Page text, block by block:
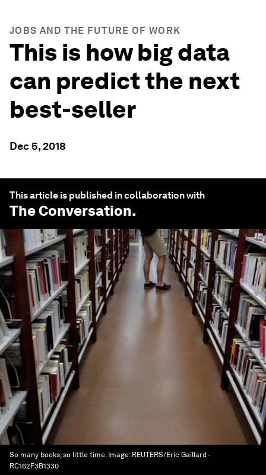
JOBS AND THE FUTURE OF WORK
This is how big data
can predict the next
best-seller
Dec 5, 2018
This article is published in collaboration with
The Conversation.
So many books, so little time. Image: REUTERS/Eric Gaillard -
RC162F3B1330